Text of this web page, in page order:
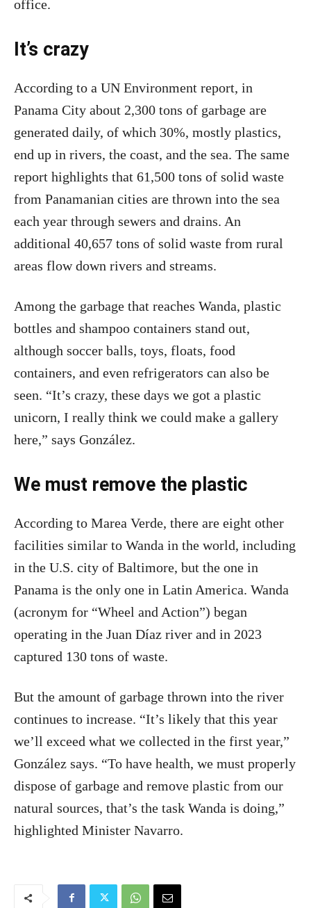
office.
It’s crazy
According to a UN Environment report, in
Panama City about 2,300 tons of garbage are
generated daily, of which 30%, mostly plastics,
end up in rivers, the coast, and the sea. The same
report highlights that 61,500 tons of solid waste
from Panamanian cities are thrown into the sea
each year through sewers and drains. An
additional 40,657 tons of solid waste from rural
areas flow down rivers and streams.
Among the garbage that reaches Wanda, plastic
bottles and shampoo containers stand out,
although soccer balls, toys, floats, food
containers, and even refrigerators can also be
seen. “It’s crazy, these days we got a plastic
unicorn, I really think we could make a gallery
here,” says González.
We must remove the plastic
According to Marea Verde, there are eight other
facilities similar to Wanda in the world, including
in the U.S. city of Baltimore, but the one in
Panama is the only one in Latin America. Wanda
(acronym for “Wheel and Action”) began
operating in the Juan Díaz river and in 2023
captured 130 tons of waste.
But the amount of garbage thrown into the river
continues to increase. “It’s likely that this year
we’ll exceed what we collected in the first year,”
González says. “To have health, we must properly
dispose of garbage and remove plastic from our
natural sources, that’s the task Wanda is doing,”
highlighted Minister Navarro.